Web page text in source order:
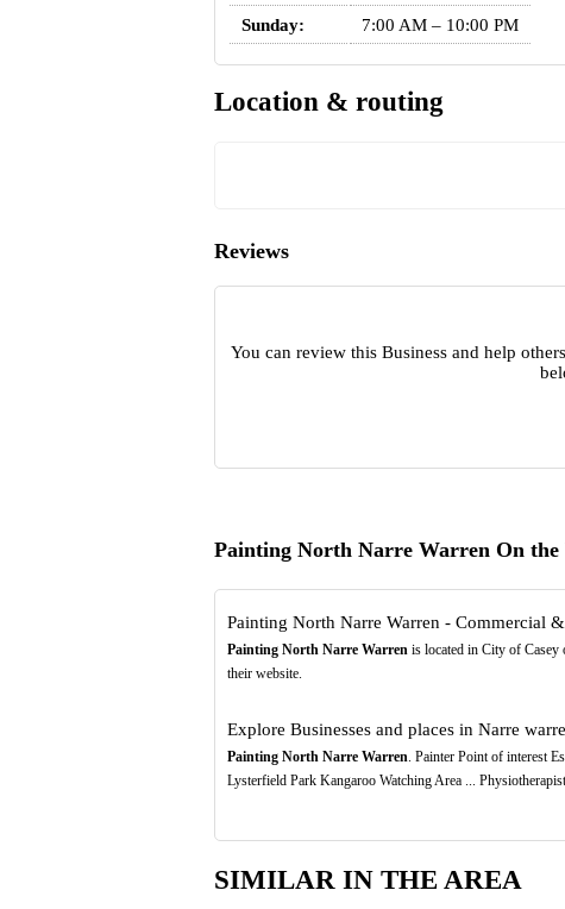
Sunday: 7:00 AM – 10:00 PM
Location & routing
Reviews
You can review this Business and help
Painting North Narre Warren On the
Painting North Narre Warren - Commercial
Painting North Narre Warren is located in City of Casey
their website.
Explore Businesses and places in Narre
Painting North Narre Warren . Painter Point of interest
Lysterfield Park Kangaroo Watching Area ...
SIMILAR IN THE AREA